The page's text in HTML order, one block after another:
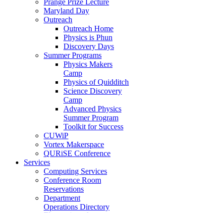
Maryland Day
Outreach
Outreach Home
Physics is Phun
Discovery Days
Summer Programs
Physics Makers
Camp
Physics of Quidditch
Science Discovery
Camp
Advanced Physics
Summer Program
Toolkit for Success
CUWiP
Vortex Makerspace
QURiSE Conference
Services
Computing Services
Conference Room
Reservations
Department
Operations Directory